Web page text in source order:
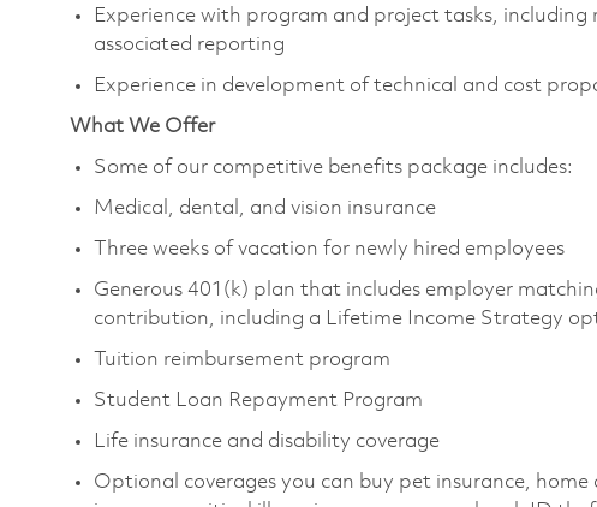
Experience with program and project tasks, including
associated reporting
Experience in development of technical and cost
What We Offer
Some of our competitive benefits package includes:
Medical, dental, and vision insurance
Three weeks of vacation for newly hired employees
Generous 401(k) plan that includes employer
contribution, including a Lifetime Income Strategy
Tuition reimbursement program
Student Loan Repayment Program
Life insurance and disability coverage
Optional coverages you can buy pet insurance,